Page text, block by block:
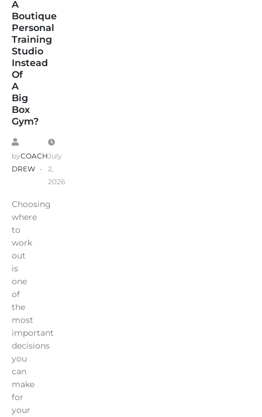
A
Boutique
Personal
Training
Studio
Instead
Of
A
Big
Box
Gym?
byCOACH
DREW
July
2,
2026
Choosing
where
to
work
out
is
one
of
the
most
important
decisions
you
can
make
for
your